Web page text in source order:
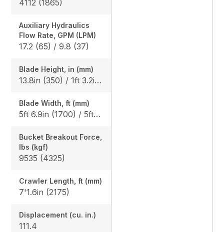
4112 (1865)
Auxiliary Hydraulics
Flow Rate, GPM (LPM)
17.2 (65) / 9.8 (37)
Blade Height, in (mm)
13.8in (350) / 1ft 3.2in (385), Angle Blade: 1ft 3.2in (385)
Blade Width, ft (mm)
5ft 6.9in (1700) / 5ft 10.9in (1800), Angle blade: 5ft 10.9in (1800)
Bucket Breakout Force,
lbs (kgf)
9535 (4325)
Crawler Length, ft (mm)
7'1.6in (2175)
Displacement (cu. in.)
111.4